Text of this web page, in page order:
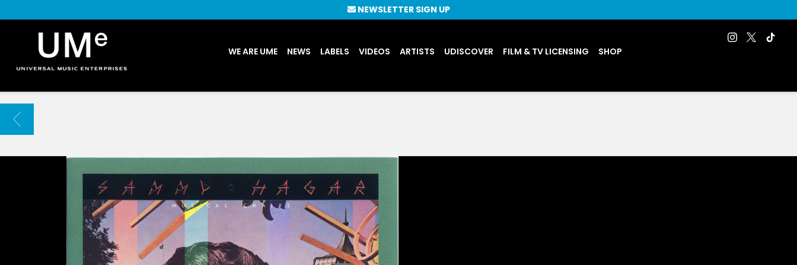
|
ARCHIVE
WE ARE UME NEWS LABELS VIDEOS ARTISTS UDISCOVER FILM & TV LICENSING SHOP
NEWSLETTER SIGN UP
BACK